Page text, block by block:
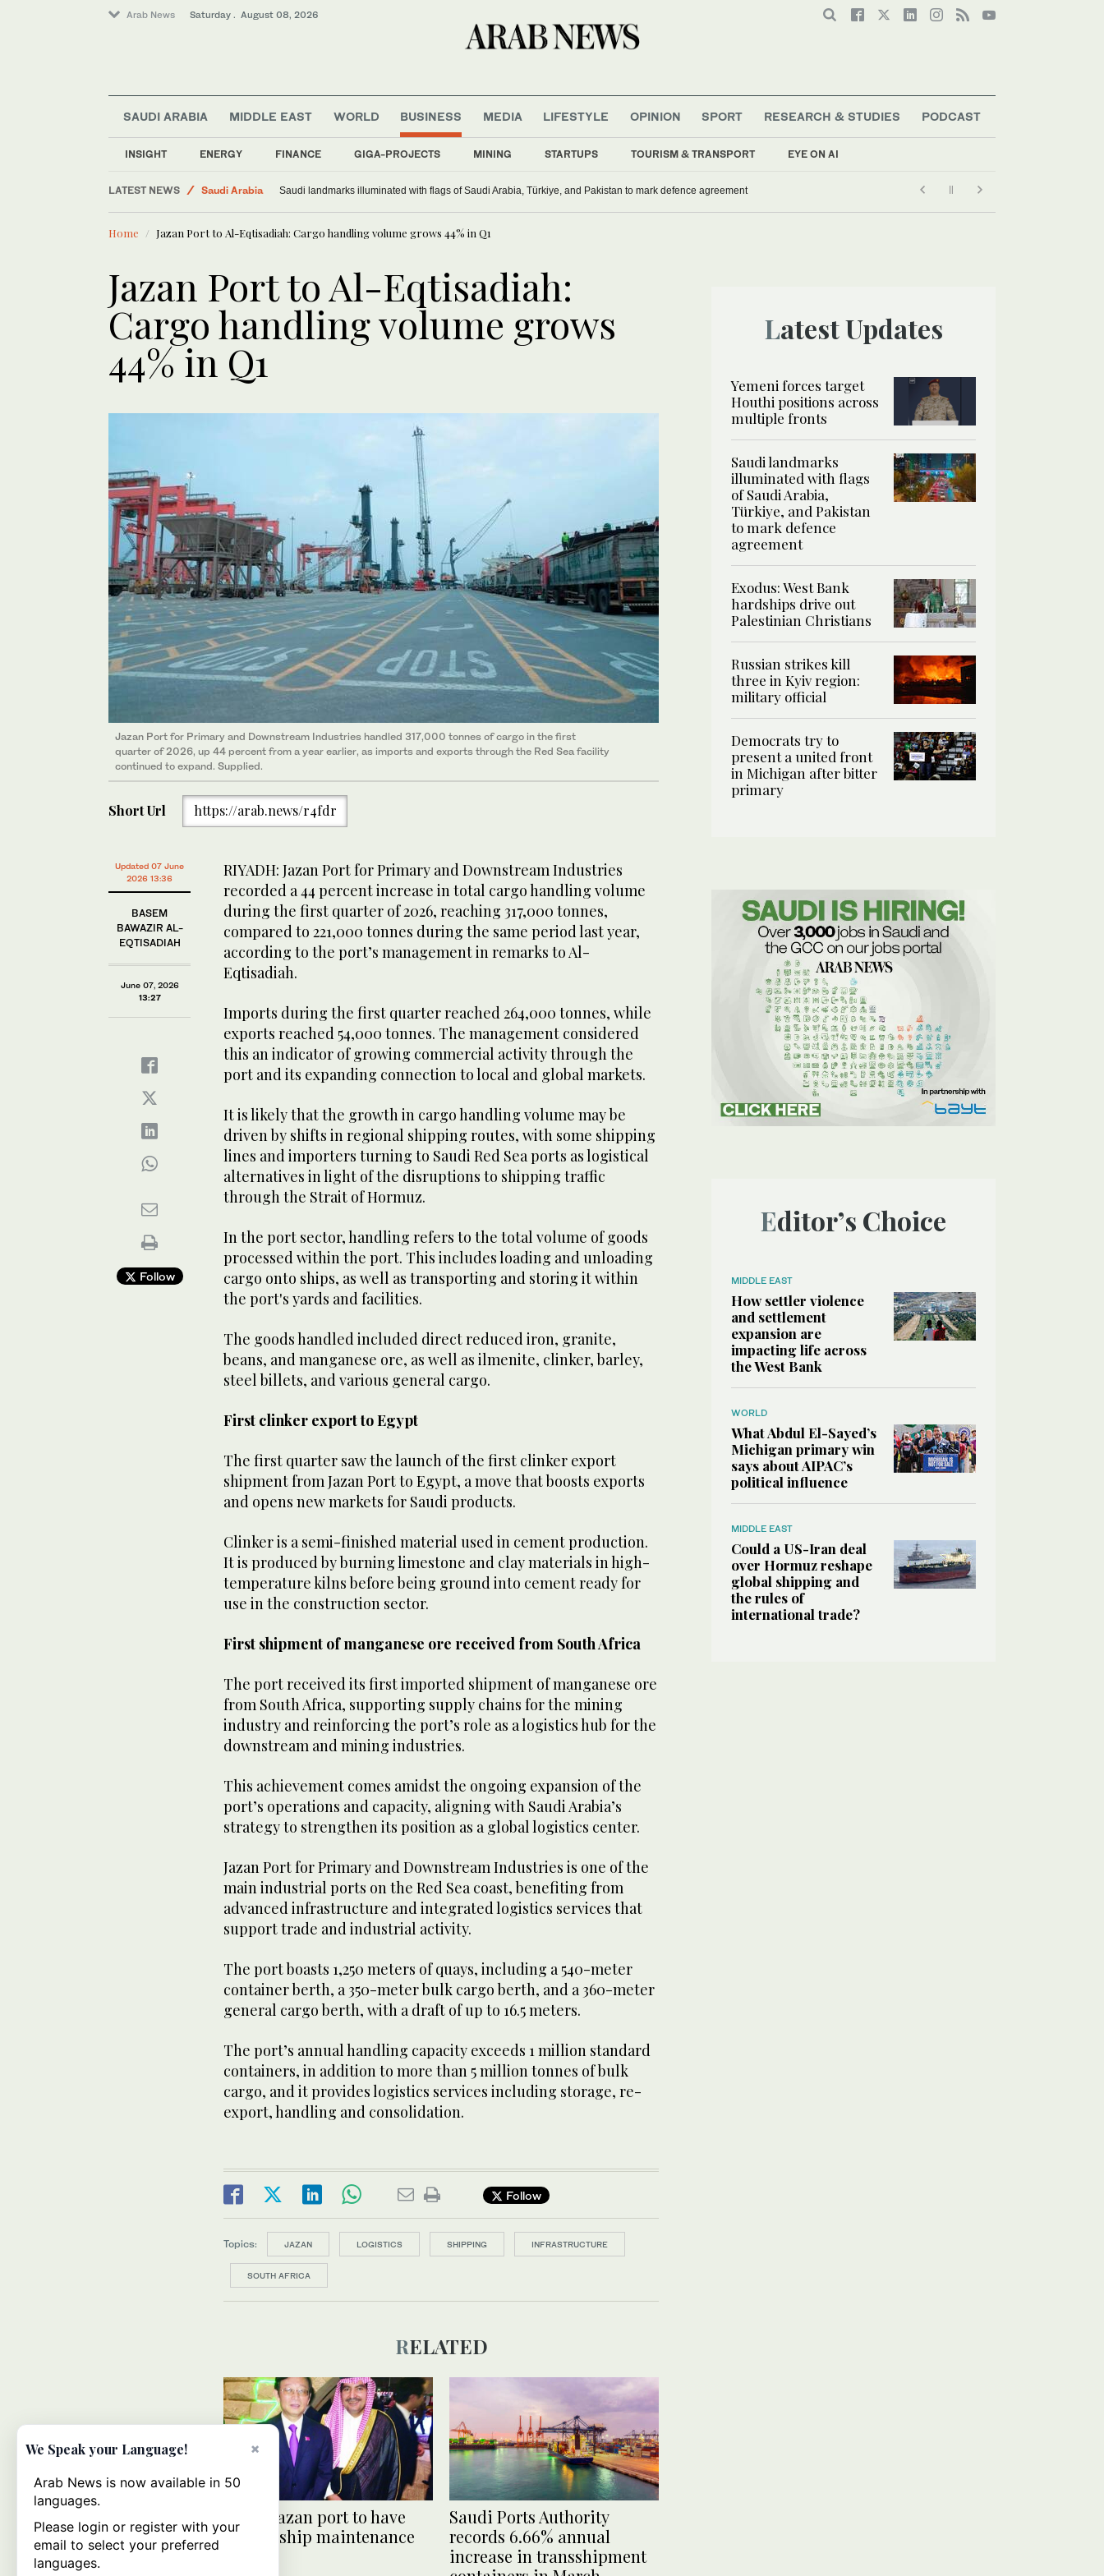
Arab News Saturday . August 08, 2026
SAUDI ARABIA MIDDLE EAST WORLD BUSINESS
INSIGHT ENERGY FINANCE GIGA-PROJECTS MINING STARTUPS TOURISM & TRANSPORT EYE ON AI
MEDIA LIFESTYLE OPINION SPORT RESEARCH & STUDIES PODCAST
LATEST NEWS
World
Saudi Arabia
Saudi landmarks illuminated with flags of Saudi Arabia, Türkiye, and Pakistan to mark defence agreement
Home Jazan Port to Al-Eqtisadiah: Cargo handling volume grows 44% in Q1
Jazan Port to Al-Eqtisadiah:
Cargo handling volume grows
44% in Q1
Jazan Port for Primary and Downstream Industries handled 317,000 tonnes of cargo in the first
quarter of 2026, up 44 percent from a year earlier, as imports and exports through the Red Sea facility
continued to expand. Supplied.
Short Url https://arab.news/r4fdr
Updated 07 June
2026 13:36
BASEM
BAWAZIR AL-
EQTISADIAH
June 07, 2026
13:27
Follow
RIYADH: Jazan Port for Primary and Downstream Industries
recorded a 44 percent increase in total cargo handling volume
during the first quarter of 2026, reaching 317,000 tonnes,
compared to 221,000 tonnes during the same period last year,
according to the port’s management in remarks to Al-
Eqtisadiah.
Imports during the first quarter reached 264,000 tonnes, while
exports reached 54,000 tonnes. The management considered
this an indicator of growing commercial activity through the
port and its expanding connection to local and global markets.
It is likely that the growth in cargo handling volume may be
driven by shifts in regional shipping routes, with some shipping
lines and importers turning to Saudi Red Sea ports as logistical
alternatives in light of the disruptions to shipping traffic
through the Strait of Hormuz.
In the port sector, handling refers to the total volume of goods
processed within the port. This includes loading and unloading
cargo onto ships, as well as transporting and storing it within
the port's yards and facilities.
The goods handled included direct reduced iron, granite,
beans, and manganese ore, as well as ilmenite, clinker, barley,
steel billets, and various general cargo.
First clinker export to Egypt
The first quarter saw the launch of the first clinker export
shipment from Jazan Port to Egypt, a move that boosts exports
and opens new markets for Saudi products.
Clinker is a semi-finished material used in cement production.
It is produced by burning limestone and clay materials in high-
temperature kilns before being ground into cement ready for
use in the construction sector.
First shipment of manganese ore received from South Africa
The port received its first imported shipment of manganese ore
from South Africa, supporting supply chains for the mining
industry and reinforcing the port’s role as a logistics hub for the
downstream and mining industries.
This achievement comes amidst the ongoing expansion of the
port’s operations and capacity, aligning with Saudi Arabia’s
strategy to strengthen its position as a global logistics center.
Jazan Port for Primary and Downstream Industries is one of the
main industrial ports on the Red Sea coast, benefiting from
advanced infrastructure and integrated logistics services that
support trade and industrial activity.
The port boasts 1,250 meters of quays, including a 540-meter
container berth, a 350-meter bulk cargo berth, and a 360-meter
general cargo berth, with a draft of up to 16.5 meters.
The port’s annual handling capacity exceeds 1 million standard
containers, in addition to more than 5 million tonnes of bulk
cargo, and it provides logistics services including storage, re-
export, handling and consolidation.
Follow
Topics: JAZAN LOGISTICS SHIPPING INFRASTRUCTURE
SOUTH AFRICA
RELATED
$10bn Jazan port to have
largest ship maintenance
Saudi Ports Authority
records 6.66% annual
increase in transshipment
Latest Updates
Yemeni forces target
Houthi positions across
multiple fronts
Saudi landmarks
illuminated with flags
of Saudi Arabia,
Türkiye, and Pakistan
to mark defence
agreement
Exodus: West Bank
hardships drive out
Palestinian Christians
Russian strikes kill
three in Kyiv region:
military official
Democrats try to
present a united front
in Michigan after bitter
primary
Editor’s Choice
MIDDLE EAST
How settler violence
and settlement
expansion are
impacting life across
the West Bank
WORLD
What Abdul El-Sayed’s
Michigan primary win
says about AIPAC’s
political influence
MIDDLE EAST
Could a US-Iran deal
over Hormuz reshape
global shipping and
the rules of
international trade?
×
We Speak your Language!
Arab News is now available in 50
languages.
Please login or register with your
email to select your preferred
languages.